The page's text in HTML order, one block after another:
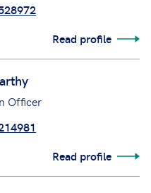
Read profile
Officer
Read profile